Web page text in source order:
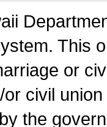
This
or
civil
the